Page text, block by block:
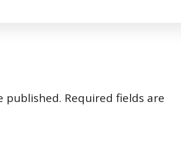
published. Required fields are